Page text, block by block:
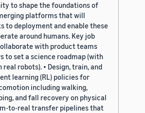
to shape the foundations of
platforms that will
to deployment and enable these
around humans. Key job
with product teams
to set a science roadmap (with
robots). • Design, train, and
learning (RL) policies for
including walking,
and fall recovery on physical
to-real transfer pipelines that